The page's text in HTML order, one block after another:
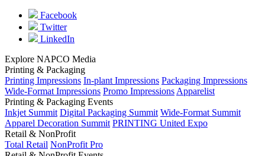
Facebook
Twitter
LinkedIn
Explore NAPCO Media
Printing & Packaging
Printing Impressions In-plant Impressions Packaging Impressions
Wide-Format Impressions Promo Impressions Apparelist
Printing & Packaging Events
Inkjet Summit Digital Packaging Summit Wide-Format Summit
Apparel Decoration Summit PRINTING United Expo
Retail & NonProfit
Total Retail NonProfit Pro